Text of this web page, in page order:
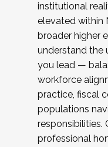
institutional
elevated within
broader higher
understand the
you lead —
workforce
practice, fiscal
populations
responsibilities.
professional